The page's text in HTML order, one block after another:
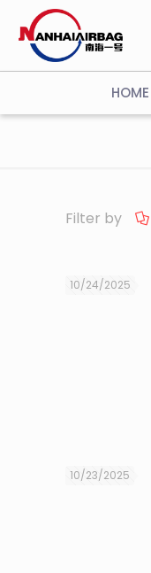
HOME
Filter by
10/24/2025
10/23/2025